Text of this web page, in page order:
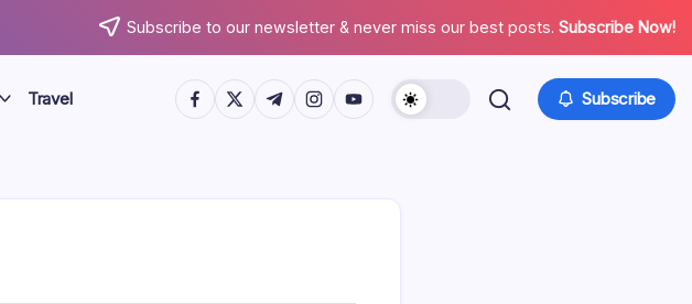
Subscribe to our newsletter & never miss our best posts. Subscribe Now!
Travel https://www.facebook.com/
https://twitter.com/
https://t.me/
https://www.instagram.com/
https://youtube.com/ Subscribe